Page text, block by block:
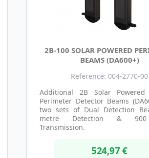
2B-100 SOLAR POWERED
BEAMS (DA600+)
Reference: 004-2770-00
Additional 2B Solar Powered
Perimeter Detector Beams
two sets of Dual Detection
metre Detection &
Transmission.
524,97 €